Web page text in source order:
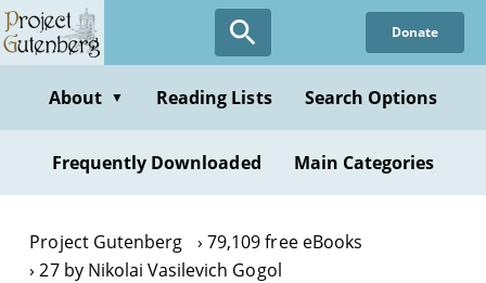
Skip
to
content
Donate
About ▼ Reading Lists Search Options
Frequently Downloaded Main Categories
Project Gutenberg
79,109 free eBooks
27 by Nikolai Vasilevich Gogol